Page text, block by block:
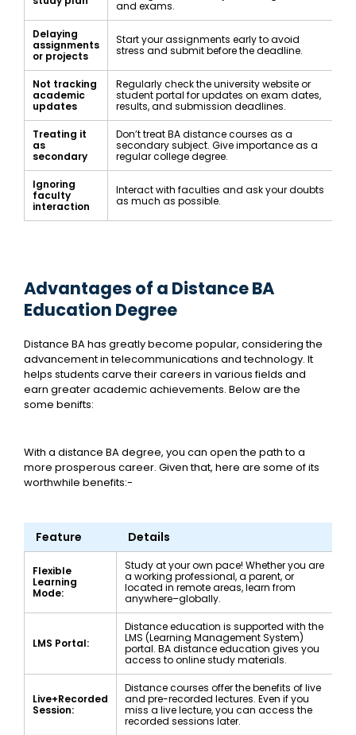
and exams.
Delaying
assignments
or projects
Start your assignments early to avoid
stress and submit before the deadline.
Not tracking
academic
updates
Regularly check the university website or
student portal for updates on exam dates,
results, and submission deadlines.
Treating it
as
secondary
Don’t treat BA distance courses as a
secondary subject. Give importance as a
regular college degree.
Ignoring
faculty
interaction
Interact with faculties and ask your doubts
as much as possible.
Advantages of a Distance BA
Education Degree
Distance BA has greatly become popular, considering the
advancement in telecommunications and technology. It
helps students carve their careers in various fields and
earn greater academic achievements. Below are the
some benifts:
With a distance BA degree, you can open the path to a
more prosperous career. Given that, here are some of its
worthwhile benefits:-
Feature Details
Flexible
Learning
Mode:
Study at your own pace! Whether you are
a working professional, a parent, or
located in remote areas, learn from
anywhere–globally.
LMS Portal:
Distance education is supported with the
LMS (Learning Management System)
portal. BA distance education gives you
access to online study materials.
Live+Recorded
Session:
Distance courses offer the benefits of live
and pre-recorded lectures. Even if you
miss a live lecture, you can access the
recorded sessions later.